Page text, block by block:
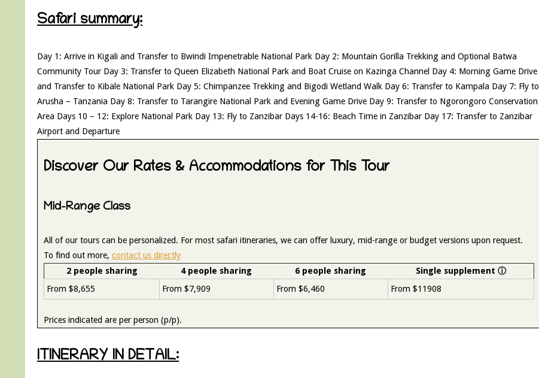
Safari summary:
Day 1: Arrive in Kigali and Transfer to Bwindi Impenetrable National Park Day 2: Mountain Gorilla Trekking and Optional Batwa
Community Tour Day 3: Transfer to Queen Elizabeth National Park and Boat Cruise on Kazinga Channel Day 4: Morning Game Drive
and Transfer to Kibale National Park Day 5: Chimpanzee Trekking and Bigodi Wetland Walk Day 6: Transfer to Kampala Day 7: Fly to
Arusha – Tanzania Day 8: Transfer to Tarangire National Park and Evening Game Drive Day 9: Transfer to Ngorongoro Conservation
Area Days 10 – 12: Explore National Park Day 13: Fly to Zanzibar Days 14-16: Beach Time in Zanzibar Day 17: Transfer to Zanzibar
Airport and Departure
Discover Our Rates & Accommodations for This Tour
Mid-Range Class
All of our tours can be personalized. For most safari itineraries, we can offer luxury, mid-range or budget versions upon request.
To find out more, contact us directly
2 people sharing
4 people sharing 6 people sharing Single supplement ⓘ
From $8,655
From $7,909 From $6,460 From $11908
Prices indicated are per person (p/p).
ITINERARY IN DETAIL: